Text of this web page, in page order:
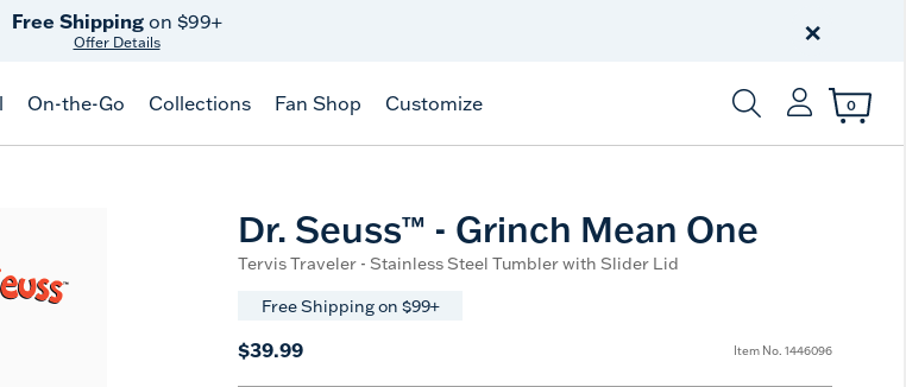
Free Shippingon $99+
Offer Details
250 Years
×
On-the-Go Collections Fan Shop Customize
Enter Keyword or
0
Dr. Seuss™ - Grinch Mean One
Tervis Traveler - Stainless Steel Tumbler with Slider Lid
Free Shipping on $99+
$39.99 Item No. 1446096